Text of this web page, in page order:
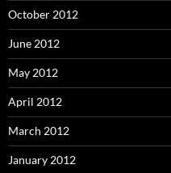
October 2012
June 2012
May 2012
April 2012
March 2012
January 2012